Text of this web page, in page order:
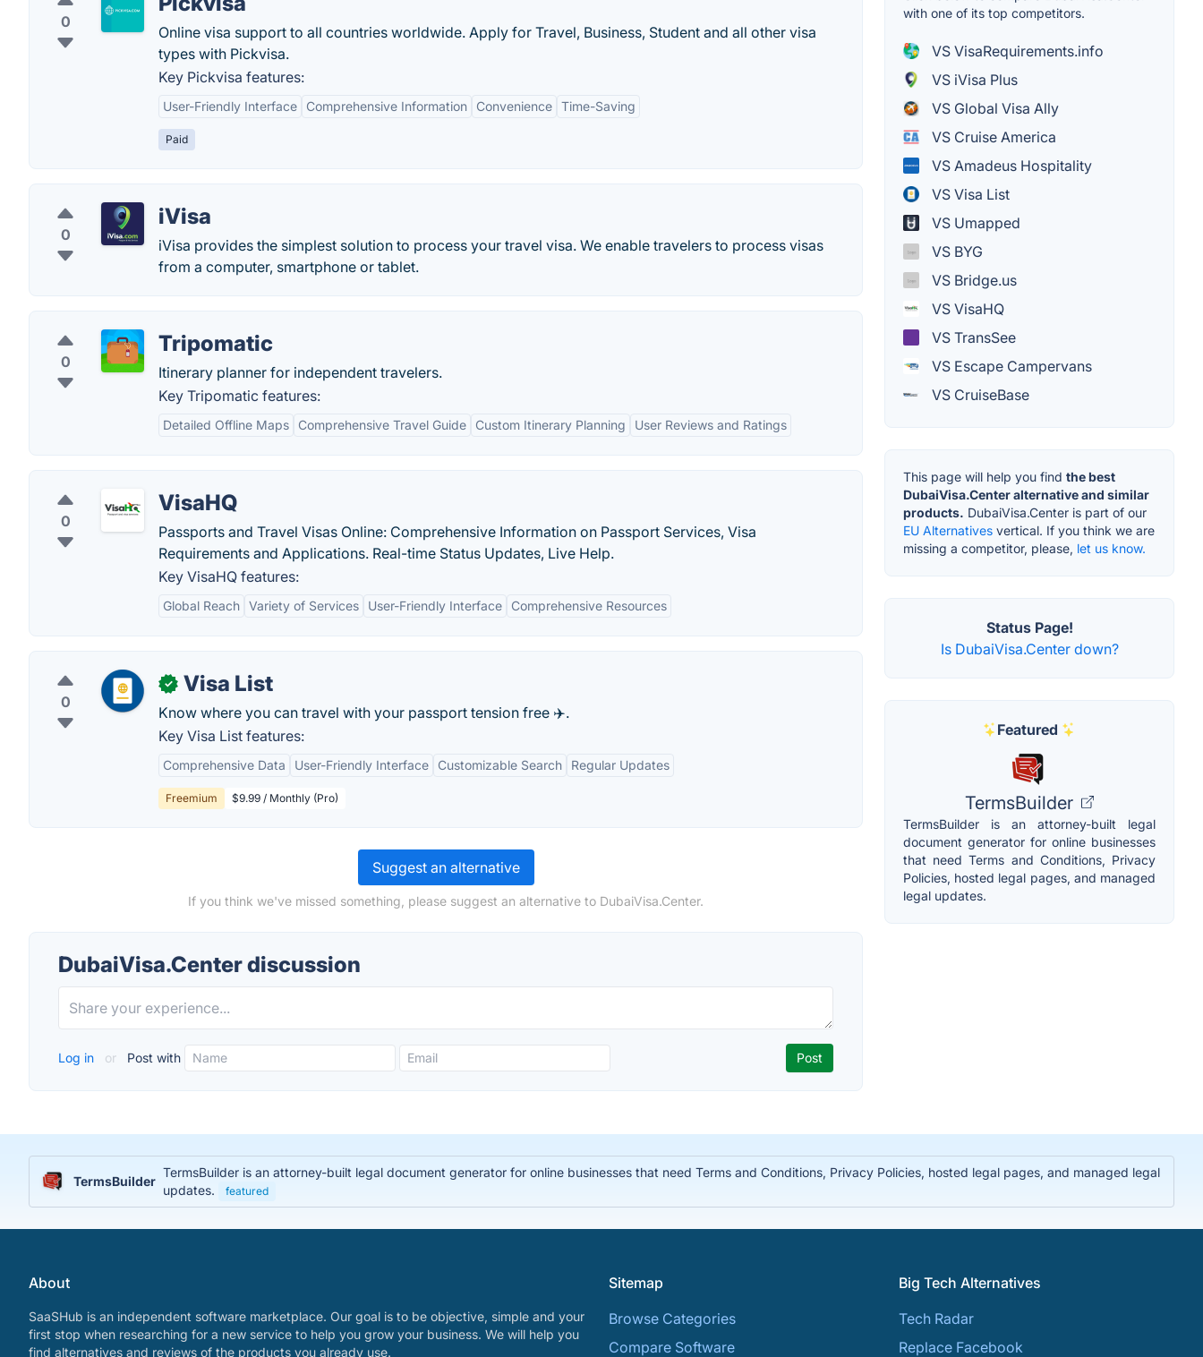
0
Online visa support to all countries worldwide. Apply for Travel, Business, Student and all other visa
types with Pickvisa.
Key Pickvisa features:
User-Friendly Interface Comprehensive Information Convenience Time-Saving
Paid
0
iVisa
iVisa provides the simplest solution to process your travel visa. We enable travelers to process visas
from a computer, smartphone or tablet.
0
Tripomatic
Itinerary planner for independent travelers.
Key Tripomatic features:
Detailed Offline Maps Comprehensive Travel Guide Custom Itinerary Planning User Reviews and Ratings
0
VisaHQ
Passports and Travel Visas Online: Comprehensive Information on Passport Services, Visa
Requirements and Applications. Real-time Status Updates, Live Help.
Key VisaHQ features:
Global Reach Variety of Services User-Friendly Interface Comprehensive Resources
0
✓ Visa List
Know where you can travel with your passport tension free ✈️.
Key Visa List features:
Comprehensive Data User-Friendly Interface Customizable Search Regular Updates
Freemium $9.99 / Monthly (Pro)
Suggest an alternative
If you think we've missed something, please suggest an alternative to DubaiVisa.Center.
DubaiVisa.Center discussion
Log in or Post with
with one of its top competitors.
VS VisaRequirements.info
VS iVisa Plus
VS Global Visa Ally
VS Cruise America
VS Amadeus Hospitality
VS Visa List
VS Umapped
VS BYG
VS Bridge.us
VS VisaHQ
VS TransSee
VS Escape Campervans
VS CruiseBase
This page will help you find the best
DubaiVisa.Center alternative and similar
products. DubaiVisa.Center is part of our
EU Alternatives vertical. If you think we are
missing a competitor, please, let us know.
Status Page!
Is DubaiVisa.Center down?
Featured
TermsBuilder
TermsBuilder is an attorney-built legal
document generator for online businesses
that need Terms and Conditions, Privacy
Policies, hosted legal pages, and managed
legal updates.
TermsBuilder
TermsBuilder is an attorney-built legal document generator for online businesses that need Terms and Conditions, Privacy Policies, hosted legal pages, and managed legal
updates.
featured
About
SaaSHub is an independent software marketplace. Our goal is to be objective, simple and your
first stop when researching for a new service to help you grow your business. We will help you
find alternatives and reviews of the products you already use.
Sitemap
Browse Categories
Compare Software
Big Tech Alternatives
Tech Radar
Replace Facebook